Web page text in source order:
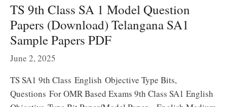
TS 9th Class SA 1 Model Question
Papers (Download) Telangana SA1
Sample Papers PDF
June 2, 2025
TS SA1 9th Class English Objective Type Bits,
Questions For OMR Based Exams 9th Class SA1 English